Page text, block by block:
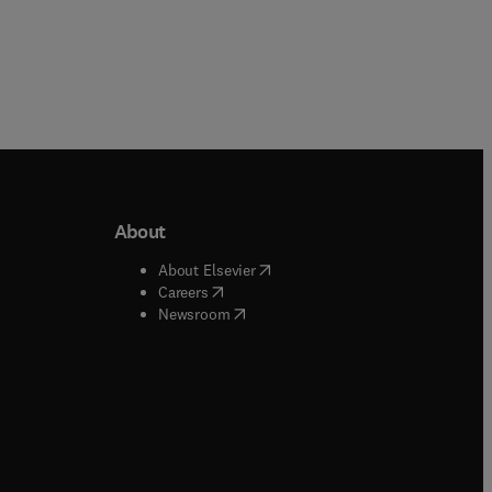
window
window
About
About Elsevier( opens in new tab/window
Careers( opens in new tab/window
Newsroom( opens in new tab/window